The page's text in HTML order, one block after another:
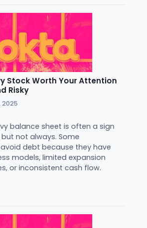
Stock Worth Your Attention
Risky
2025
balance sheet is often a sign
not always. Some
debt because they have
models, limited expansion
or inconsistent cash flow.